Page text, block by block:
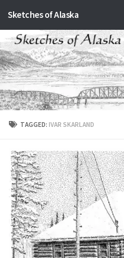
Skip to content
Sketches of Alaska
TAGGED: IVAR SKARLAND